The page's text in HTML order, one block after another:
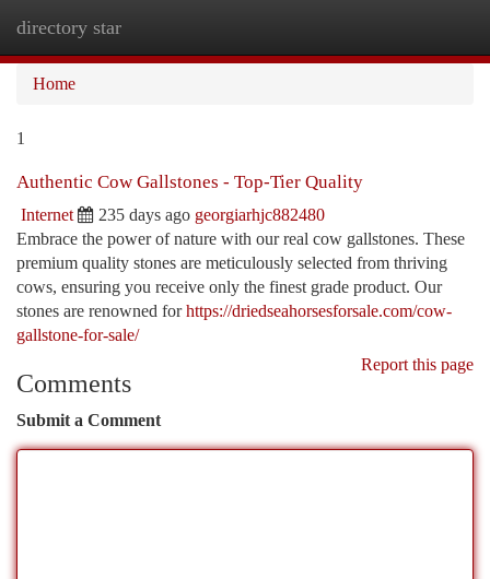
directory star
Home
1
Authentic Cow Gallstones - Top-Tier Quality
Internet 235 days ago georgiarhjc882480
Embrace the power of nature with our real cow gallstones. These
premium quality stones are meticulously selected from thriving
cows, ensuring you receive only the finest grade product. Our
stones are renowned forhttps://driedseahorsesforsale.com/cow-
gallstone-for-sale/
Report this page
Comments
Submit a Comment